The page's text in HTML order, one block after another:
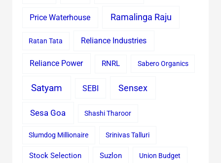
Price Waterhouse Ramalinga Raju
Ratan Tata Reliance Industries
Reliance Power RNRL Sabero Organics
Satyam SEBI Sensex
Sesa Goa Shashi Tharoor
Slumdog Millionaire Srinivas Talluri
Stock Selection Suzlon Union Budget